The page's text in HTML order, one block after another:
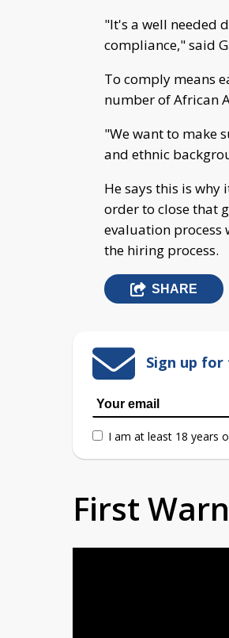
"It's a well needed
compliance," said
To comply means
number of African
"We want to make
and ethnic
He says this is
order to close that
evaluation process
the hiring process.
SHARE
Sign up
I am at least 18 years
First